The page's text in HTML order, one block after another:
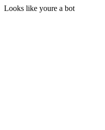
Looks like youre a bot